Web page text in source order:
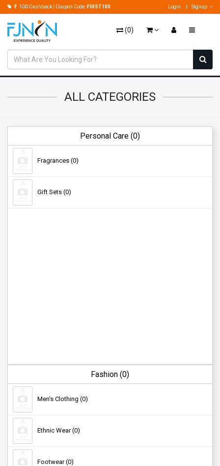
100 Cashback | Coupon Code: FIRST100 Login Signup
(0)
ALL CATEGORIES
Personal Care (0)
Fragrances (0)
Gift Sets (0)
Fashion (0)
Men's Clothing (0)
Ethnic Wear (0)
Footwear (0)